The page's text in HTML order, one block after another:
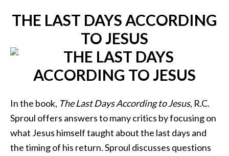
THE LAST DAYS ACCORDING
TO JESUS
In the book, The Last Days According to Jesus, R.C.
Sproul offers answers to many critics by focusing on
what Jesus himself taught about the last days and
the timing of his return. Sproul discusses questions